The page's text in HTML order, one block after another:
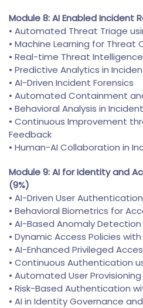
Module 8: AI Enabled Incident
• Automated Threat Triage
• Machine Learning for Threat
• Real-time Threat
• Predictive Analytics in
• AI-Driven Incident Forensics
• Automated Containment
• Behavioral Analysis in
• Continuous Improvement
Feedback
• Human-AI Collaboration in
Module 9: AI for Identity and
(9%)
• AI-Driven User
• Behavioral Biometrics for
• AI-Based Anomaly Detection
• Dynamic Access Policies
• AI-Enhanced Privileged
• Continuous Authentication
• Automated User
• Risk-Based Authentication
• AI in Identity Governance